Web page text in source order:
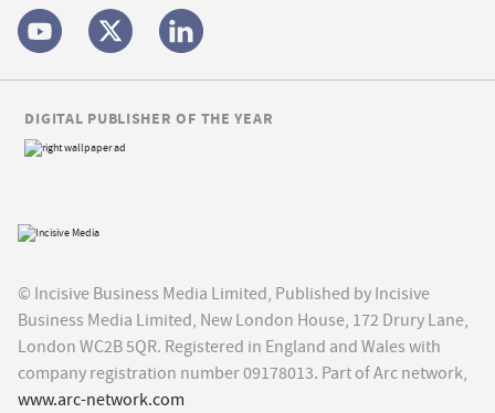
© Incisive Business Media Limited, Published by Incisive
Business Media Limited, New London House, 172 Drury Lane,
London WC2B 5QR. Registered in England and Wales with
company registration number 09178013. Part of Arc network,
www.arc-network.com
DIGITAL PUBLISHER OF THE YEAR